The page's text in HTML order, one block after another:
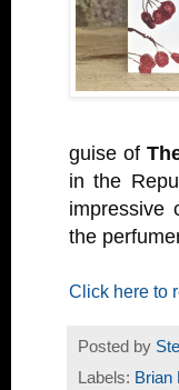
guise of
in the
impressive
the
Click here to
Posted by
Labels: Brian